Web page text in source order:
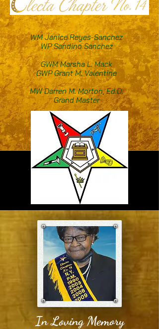
WM Janice Reyes-Sanchez
WP Sandino Sanchez
GWM Marsha L. Mack
GWP Grant M. Valentine
MW Darren M. Morton, Ed.D.
Grand Master
In Loving Memory